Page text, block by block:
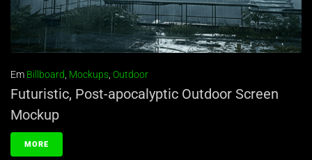
Em Billboard, Mockups, Outdoor
Futuristic, Post-apocalyptic Outdoor Screen
Mockup
MORE